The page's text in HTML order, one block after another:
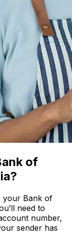
of
your Bank of
need to
number,
sender has